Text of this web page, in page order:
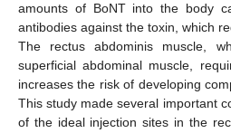
amounts of BoNT into the body
antibodies against the toxin, which
The rectus abdominis muscle,
superficial abdominal muscle,
increases the risk of developing
This study made several important
of the ideal injection sites in the